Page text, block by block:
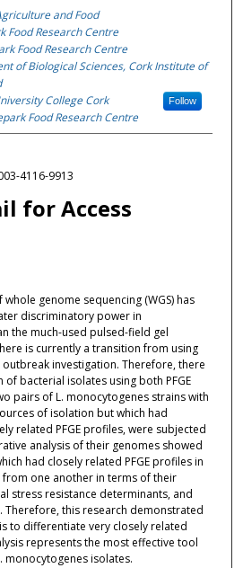
and Food
Food Research Centre
Food Research Centre
of Biological Sciences, Cork Institute of
Follow
College Cork
Food Research Centre
4116-9913
for Access
genome sequencing (WGS) has
discriminatory power in
the much-used pulsed-field gel
is currently a transition from using
outbreak investigation. Therefore, there
bacterial isolates using both PFGE
pairs of L. monocytogenes strains with
of isolation but which had
related PFGE profiles, were subjected
analysis of their genomes showed
had closely related PFGE profiles in
one another in terms of their
stress resistance determinants, and
Therefore, this research demonstrated
to differentiate very closely related
represents the most effective tool
monocytogenes isolates.